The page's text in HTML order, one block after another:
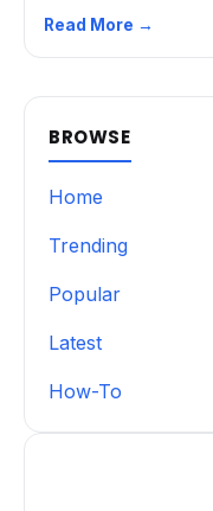
Read More →
BROWSE
Home
Trending
Popular
Latest
How-To